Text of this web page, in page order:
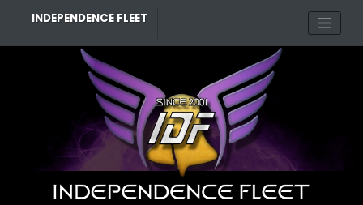
INDEPENDENCE FLEET